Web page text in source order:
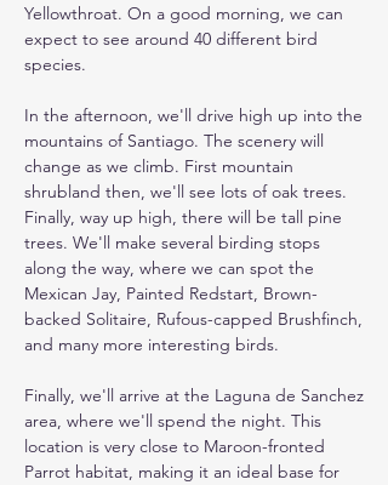
Yellowthroat. On a good morning, we can
expect to see around 40 different bird
species.
In the afternoon, we'll drive high up into the
mountains of Santiago. The scenery will
change as we climb. First mountain
shrubland then, we'll see lots of oak trees.
Finally, way up high, there will be tall pine
trees. We'll make several birding stops
along the way, where we can spot the
Mexican Jay, Painted Redstart, Brown-
backed Solitaire, Rufous-capped Brushfinch,
and many more interesting birds.
Finally, we'll arrive at the Laguna de Sanchez
area, where we'll spend the night. This
location is very close to Maroon-fronted
Parrot habitat, making it an ideal base for